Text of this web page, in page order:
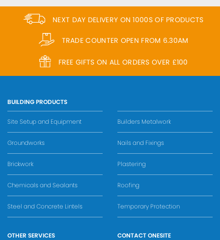
NEXT DAY DELIVERY ON 1000S OF PRODUCTS
TRADE COUNTER OPEN FROM 6.30AM
FREE GIFTS ON ALL ORDERS OVER £100
BUILDING PRODUCTS
Site Setup and Equipment
Groundworks
Brickwork
Chemicals and Sealants
Steel and Concrete Lintels
Builders Metalwork
Nails and Fixings
Plastering
Roofing
Temporary Protection
OTHER SERVICES CONTACT ONESITE